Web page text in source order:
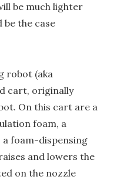
be much lighter
be the case
robot (aka
cart, originally
On this cart are a
foam, a
foam-dispensing
and lowers the
on the nozzle